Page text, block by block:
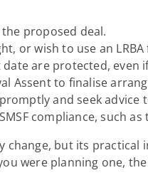
proposed deal.
or wish to use an
are protected, even
Assent to finalise
and seek
compliance, such
change, but its
were planning one,